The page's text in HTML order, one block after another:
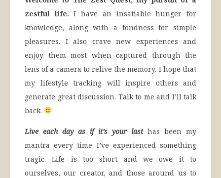
zestful life. I have an insatiable hunger for
knowledge, along with a fondness for simple
pleasures. I also crave new experiences and
enjoy them most when captured through the
lens of a camera to relive the memory. I hope that
my lifestyle tracking will inspire others and
generate great discussion. Talk to me and I’ll talk
back.
Live each day as if it’s your lasthas been my
mantra every time I’ve experienced something
tragic. Life is too short and we owe it to
ourselves, our creator, and those around us to